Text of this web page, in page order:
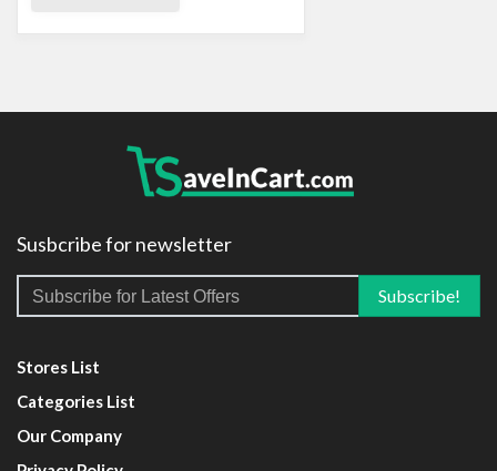
Susbcribe for newsletter
Stores List
Categories List
Our Company